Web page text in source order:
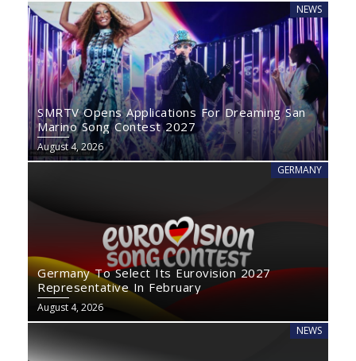
NEWS
SMRTV Opens Applications For Dreaming San
Marino Song Contest 2027
August 4, 2026
GERMANY
Germany To Select Its Eurovision 2027
Representative In February
August 4, 2026
NEWS